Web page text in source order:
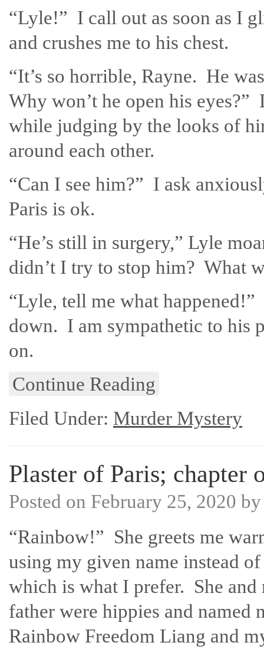
“Lyle!” I call out as soon as I
and crushes me to his chest.
“It’s so horrible, Rayne. He
Why won’t he open his
while judging by the looks of
around each other.
“Can I see him?” I ask
Paris is ok.
“He’s still in surgery,” Lyle
didn’t I try to stop him? What
“Lyle, tell me what
down. I am sympathetic to his
on.
Continue Reading
Filed Under: Murder Mystery
Plaster of Paris; chapter
Posted on February 25, 2020
“Rainbow!” She greets me
using my given name instead
which is what I prefer. She and
father were hippies and named
Rainbow Freedom Liang and